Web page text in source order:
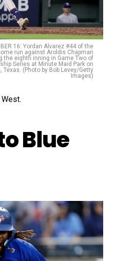
16: Yordan Alvarez #44 of the
run against Aroldis Chapman
the eighth inning in Game Two of
Series at Minute Maid Park on
(Photo by Bob Levey/Getty
Images)
Blue